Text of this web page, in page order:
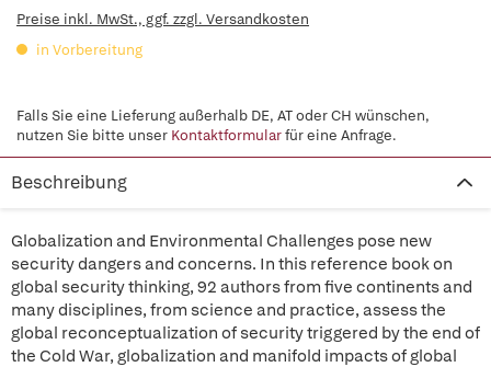
Preise inkl. MwSt., ggf. zzgl. Versandkosten
in Vorbereitung
Falls Sie eine Lieferung außerhalb DE, AT oder CH wünschen,
nutzen Sie bitte unser Kontaktformularfür eine Anfrage.
Beschreibung
Globalization and Environmental Challenges pose new
security dangers and concerns. In this reference book on
global security thinking, 92 authors from five continents and
many disciplines, from science and practice, assess the
global reconceptualization of security triggered by the end of
the Cold War, globalization and manifold impacts of global